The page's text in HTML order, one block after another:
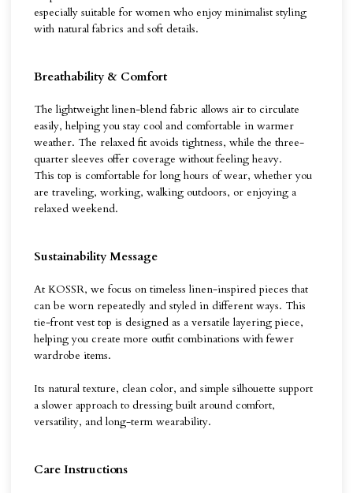
especially suitable for women who enjoy minimalist styling
with natural fabrics and soft details.
Breathability & Comfort
The lightweight linen-blend fabric allows air to circulate
easily, helping you stay cool and comfortable in warmer
weather. The relaxed fit avoids tightness, while the three-
quarter sleeves offer coverage without feeling heavy.
This top is comfortable for long hours of wear, whether you
are traveling, working, walking outdoors, or enjoying a
relaxed weekend.
Sustainability Message
At KOSSR, we focus on timeless linen-inspired pieces that
can be worn repeatedly and styled in different ways. This
tie-front vest top is designed as a versatile layering piece,
helping you create more outfit combinations with fewer
wardrobe items.
Its natural texture, clean color, and simple silhouette support
a slower approach to dressing built around comfort,
versatility, and long-term wearability.
Care Instructions